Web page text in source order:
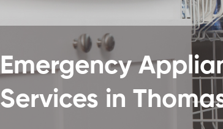
Emergency
Services in